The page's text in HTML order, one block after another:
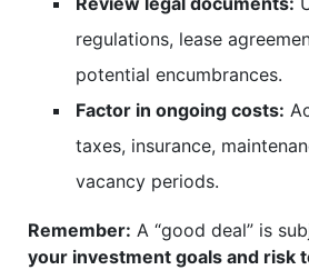
regulations, lease
potential encumbrances.
Factor in ongoing costs:
taxes, insurance,
vacancy periods.
Remember: A “good deal” is
your investment goals and risk